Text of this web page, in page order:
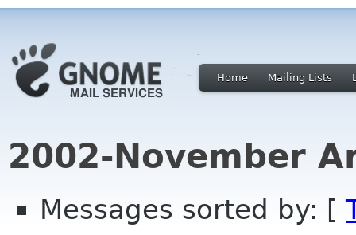
Home Mailing Lists
2002-November
Messages sorted by: [